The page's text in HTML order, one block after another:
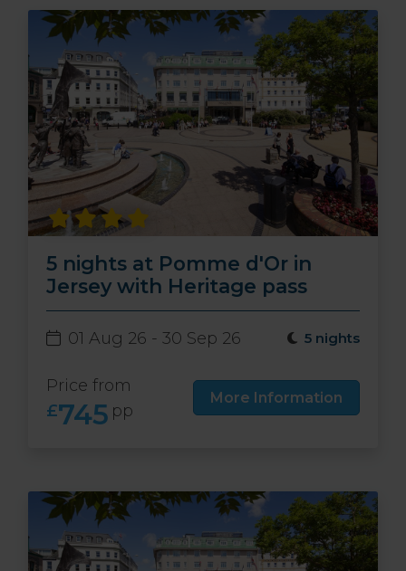
5 nights at Pomme d'Or in
Jersey with Heritage pass
01 Aug 26 - 30 Sep 26 5 nights
Price from
£745 pp
More Information